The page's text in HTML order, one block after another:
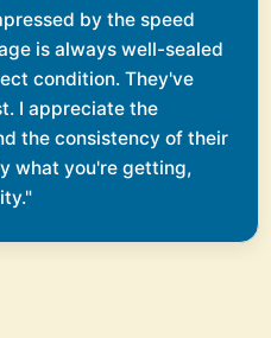
by the speed
is always well-sealed
condition. They've
I appreciate the
the consistency of their
what you're getting,